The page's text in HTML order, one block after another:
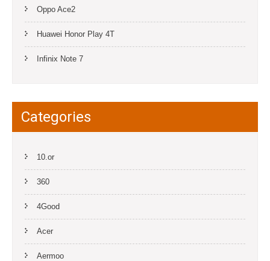
Oppo Ace2
Huawei Honor Play 4T
Infinix Note 7
Categories
10.or
360
4Good
Acer
Aermoo